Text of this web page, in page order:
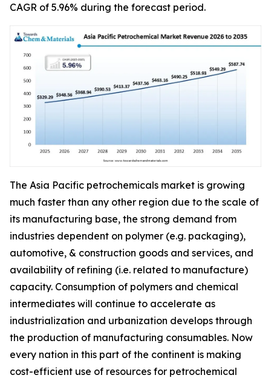
CAGR of 5.96% during the forecast period.
The Asia Pacific petrochemicals market is growing
much faster than any other region due to the scale of
its manufacturing base, the strong demand from
industries dependent on polymer (e.g. packaging),
automotive, & construction goods and services, and
availability of refining (i.e. related to manufacture)
capacity. Consumption of polymers and chemical
intermediates will continue to accelerate as
industrialization and urbanization develops through
the production of manufacturing consumables. Now
every nation in this part of the continent is making
cost-efficient use of resources for petrochemical